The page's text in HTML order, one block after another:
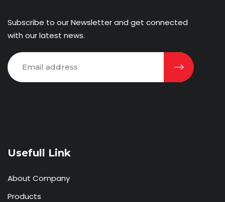
Subscribe to our Newsletter and get connected
with our latest news.
Usefull Link
About Company
Products